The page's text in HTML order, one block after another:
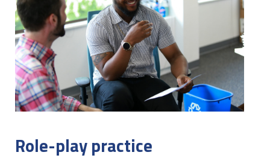
Role-play practice